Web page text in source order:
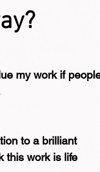
my work if
to a brilliant
this work is life